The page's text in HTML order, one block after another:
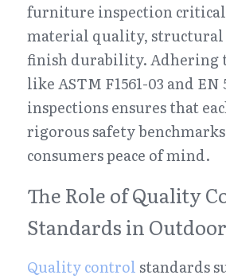
furniture inspection critical
material quality,
finish durability. Adhering
like ASTM F1561-03 and
inspections ensures that
rigorous safety
consumers peace of mind.
The Role of Quality
Standards in
Quality control standards